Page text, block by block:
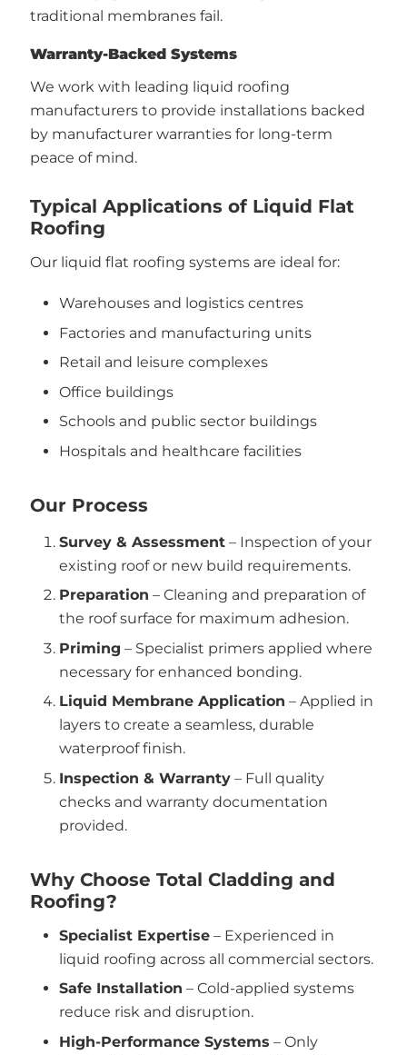
traditional membranes fail.
Warranty-Backed Systems
We work with leading liquid roofing
manufacturers to provide installations backed
by manufacturer warranties for long-term
peace of mind.
Typical Applications of Liquid Flat
Roofing
Our liquid flat roofing systems are ideal for:
Warehouses and logistics centres
Factories and manufacturing units
Retail and leisure complexes
Office buildings
Schools and public sector buildings
Hospitals and healthcare facilities
Our Process
Survey & Assessment – Inspection of your
existing roof or new build requirements.
Preparation – Cleaning and preparation of
the roof surface for maximum adhesion.
Priming – Specialist primers applied where
necessary for enhanced bonding.
Liquid Membrane Application – Applied in
layers to create a seamless, durable
waterproof finish.
Inspection & Warranty – Full quality
checks and warranty documentation
provided.
Why Choose Total Cladding and
Roofing?
Specialist Expertise – Experienced in
liquid roofing across all commercial sectors.
Safe Installation – Cold-applied systems
reduce risk and disruption.
High-Performance Systems – Only